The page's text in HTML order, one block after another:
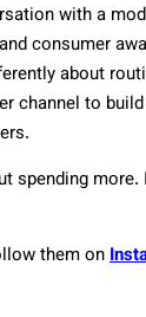
with a
consumer
about
channel to
spending
them on